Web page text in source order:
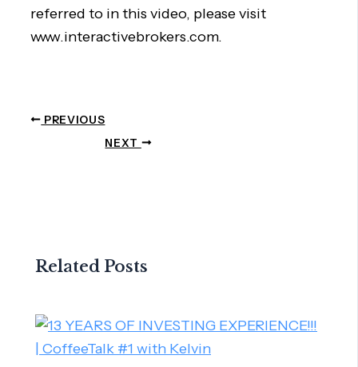
referred to in this video, please visit
www.interactivebrokers.com.
PREVIOUS
NEXT
Related Posts